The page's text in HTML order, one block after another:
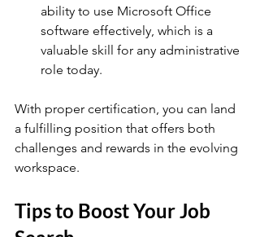
ability to use Microsoft Office
software effectively, which is a
valuable skill for any administrative
role today.
With proper certification, you can land
a fulfilling position that offers both
challenges and rewards in the evolving
workspace.
Tips to Boost Your Job